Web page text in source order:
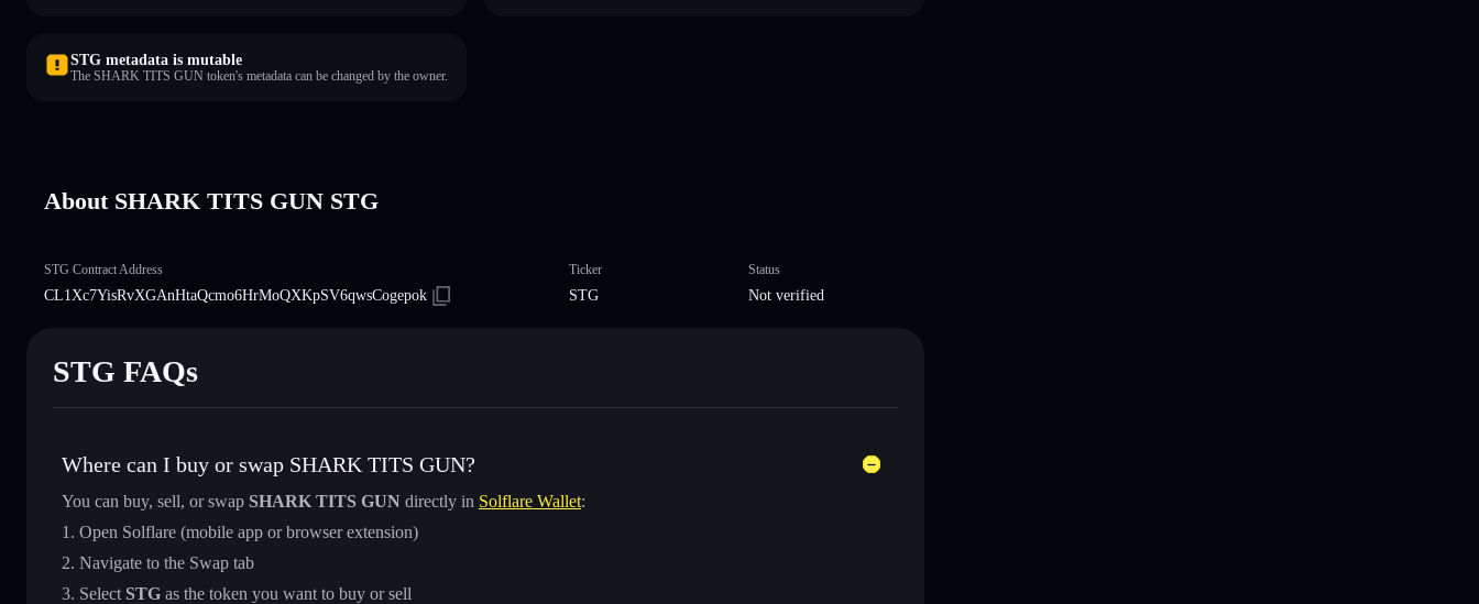
STG metadata is mutable
The SHARK TITS GUN token's metadata can be changed by the owner.
About SHARK TITS GUN STG
STG Contract Address
CL1Xc7YisRvXGAnHtaQcmo6HrMoQXKpSV6qwsCogepok
Ticker
STG
Status
Not verified
STG FAQs
Where can I buy or swap SHARK TITS GUN?
You can buy, sell, or swap SHARK TITS GUN directly in Solflare Wallet:
Open Solflare (mobile app or browser extension)
Navigate to the Swap tab
Select STG as the token you want to buy or sell